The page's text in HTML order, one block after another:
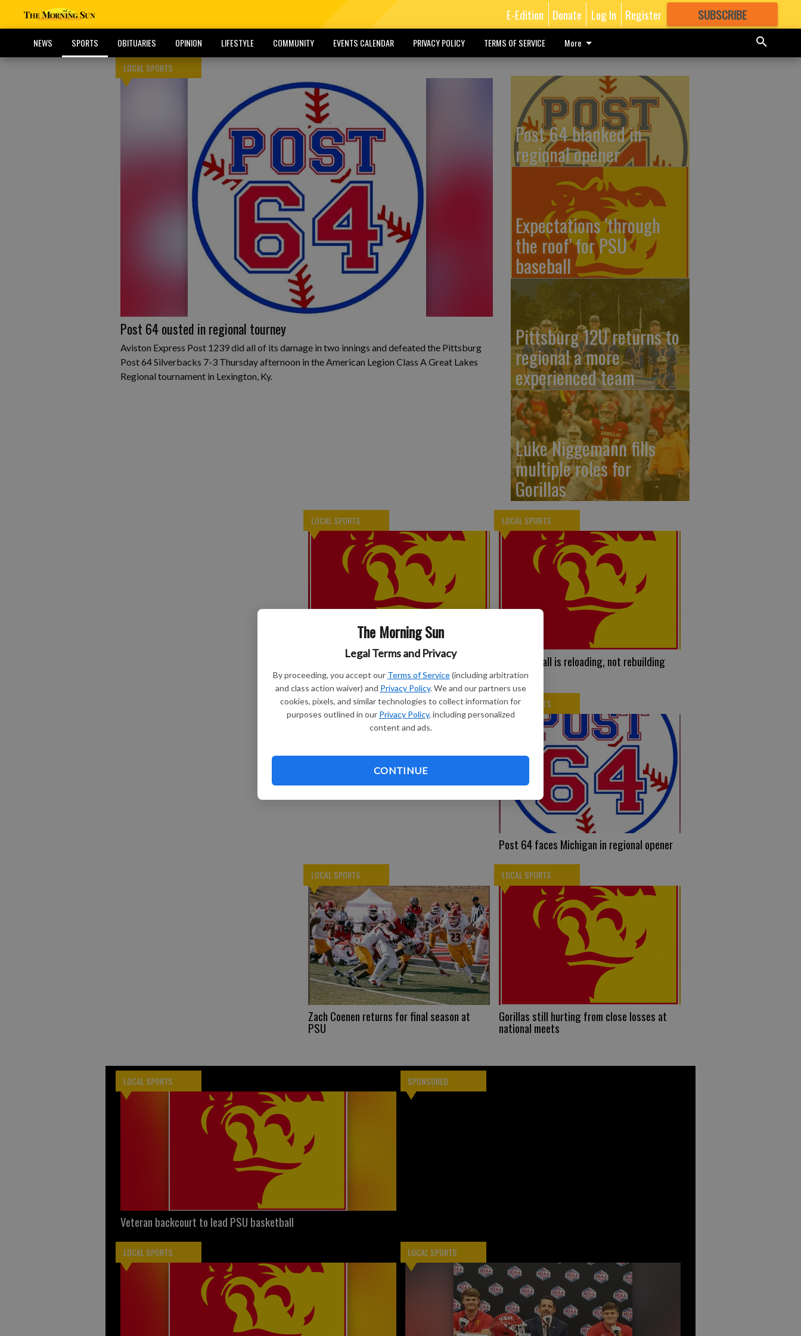
The Morning Sun
Legal Terms and Privacy
By proceeding, you accept our Terms of Service (including arbitration
and class action waiver) and Privacy Policy. We and our partners use
cookies, pixels, and similar technologies to collect information for
purposes outlined in our Privacy Policy, including personalized
content and ads.
CONTINUE
E-Edition Donate Log In Register SUBSCRIBE
GREAT CONTENT
NEWS SPORTS OBITUARIES OPINION LIFESTYLE COMMUNITY EVENTS CALENDAR PRIVACY POLICY TERMS OF SERVICE More
LOCAL SPORTS
Post 64 ousted in regional tourney
Aviston Express Post 1239 did all of its damage in two innings and defeated the Pittsburg
Post 64 Silverbacks 7-3 Thursday afternoon in the American Legion Class A Great Lakes
Regional tournament in Lexington, Ky.
Post 64 blanked in
regional opener
Expectations 'through
the roof' for PSU
baseball
Pittsburg 12U returns to
regional a more
experienced team
Luke Niggemann fills
multiple roles for
Gorillas
LOCAL SPORTS
Gorillas kick off football fall camp on
Monday
LOCAL SPORTS
PSU softball is reloading, not rebuilding
SPONSORED LOCAL SPORTS
Post 64 faces Michigan in regional opener
LOCAL SPORTS
Zach Coenen returns for final season at
PSU
LOCAL SPORTS
Gorillas still hurting from close losses at
national meets
LOCAL SPORTS
Veteran backcourt to lead PSU basketball
SPONSORED
LOCAL SPORTS LOCAL SPORTS